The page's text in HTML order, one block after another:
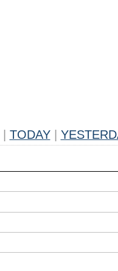
TODAY